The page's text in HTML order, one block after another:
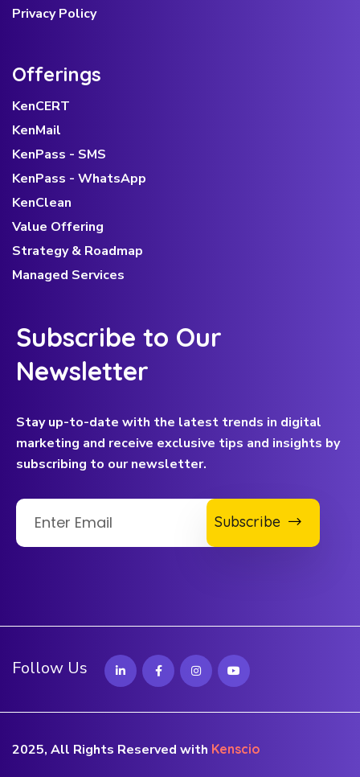
Privacy Policy
Offerings
KenCERT
KenMail
KenPass - SMS
KenPass - WhatsApp
KenClean
Value Offering
Strategy & Roadmap
Managed Services
Subscribe to Our
Newsletter
Stay up-to-date with the latest trends in digital
marketing and receive exclusive tips and insights by
subscribing to our newsletter.
Subscribe
Follow Us
2025, All Rights Reserved with Kenscio